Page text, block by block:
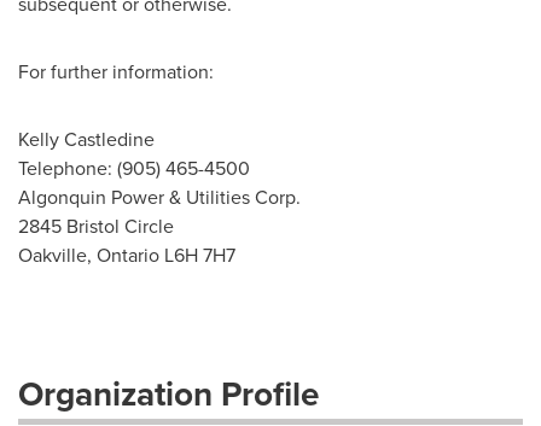
For further information:
Kelly Castledine
Telephone: (905) 465-4500
Algonquin Power & Utilities Corp.
2845 Bristol Circle
Oakville, Ontario L6H 7H7
Organization Profile